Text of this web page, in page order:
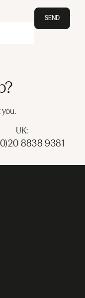
SEND
you.
UK:
8838 9381